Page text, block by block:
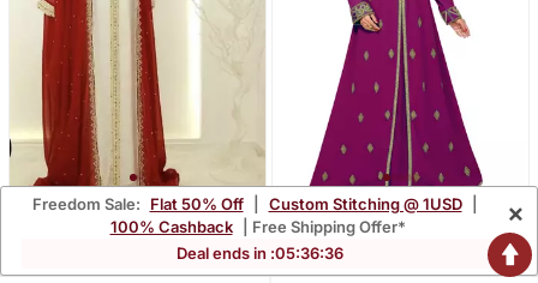
Red & White Handcrafted
Zari Work Stitched Dress
Georgette Kaftan Party
58% OFF
Wine Color Handmade
Moroccan Kaftan With
Hijjab
$96.2 $229.07
Freedom Sale: Flat 50% Off Custom Stitching @ 1USD
100% Cashback
| Free Shipping Offer*
Deal ends in :05:36:34
×